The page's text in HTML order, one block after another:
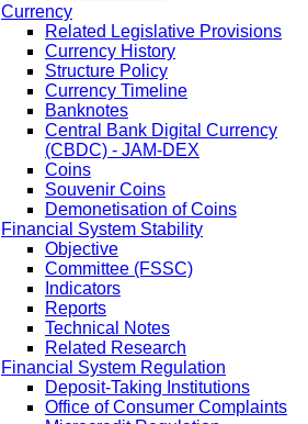
Currency
Related Legislative Provisions
Currency History
Structure Policy
Currency Timeline
Banknotes
Central Bank Digital Currency
(CBDC) - JAM-DEX
Coins
Souvenir Coins
Demonetisation of Coins
Financial System Stability
Objective
Committee (FSSC)
Indicators
Reports
Technical Notes
Related Research
Financial System Regulation
Deposit-Taking Institutions
Office of Consumer Complaints